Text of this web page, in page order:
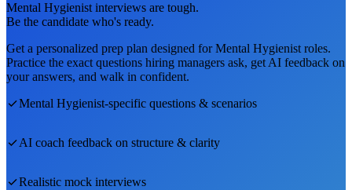
Mental Hygienistinterviews are tough.
Be the candidate who's ready.
Get a personalized prep plan designed forMental Hygienistroles.
Practice the exact questions hiring managers ask, get AI feedback on
your answers, and walk in confident.
Mental Hygienist-specific questions & scenarios
AI coach feedback on structure & clarity
Realistic mock interviews